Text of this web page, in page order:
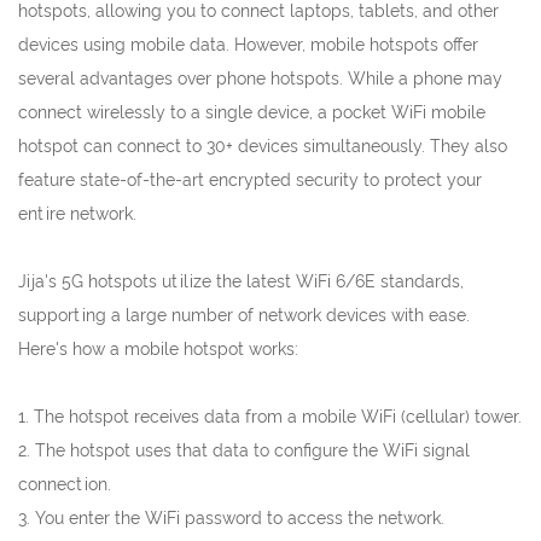
hotspots, allowing you to connect laptops, tablets, and other
devices using mobile data. However, mobile hotspots offer
several advantages over phone hotspots. While a phone may
connect wirelessly to a single device, a pocket WiFi mobile
hotspot can connect to 30+ devices simultaneously. They also
feature state-of-the-art encrypted security to protect your
entire network.
Jija's 5G hotspots utilize the latest WiFi 6/6E standards,
supporting a large number of network devices with ease.
Here's how a mobile hotspot works:
1. The hotspot receives data from a mobile WiFi (cellular) tower.
2. The hotspot uses that data to configure the WiFi signal
connection.
3. You enter the WiFi password to access the network.